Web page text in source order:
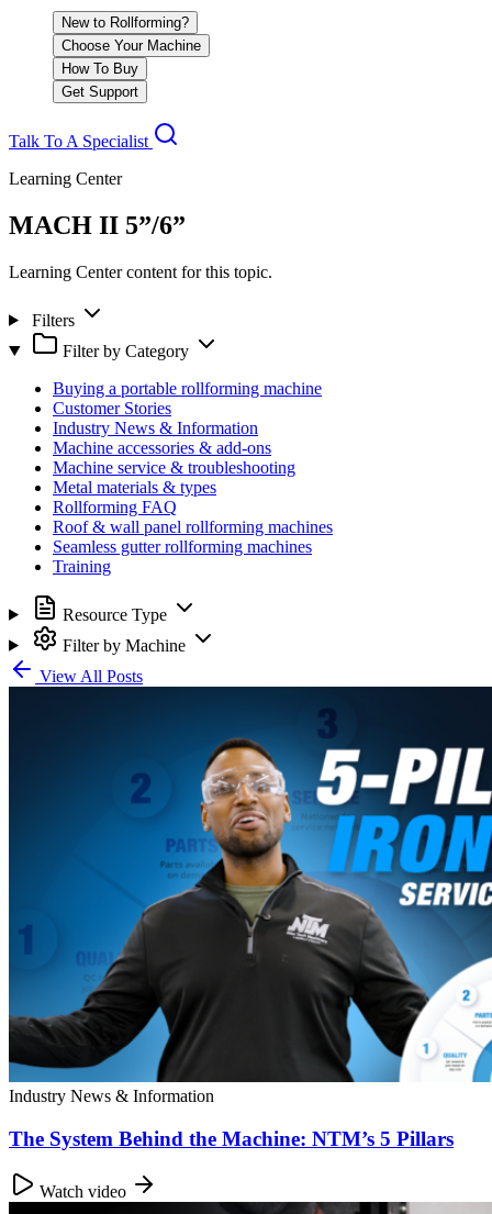
New to Rollforming?
Choose Your Machine
How To Buy
Get Support
Talk To A Specialist
Learning Center
MACH II 5”/6”
Learning Center content for this topic.
Filters
Filter by Category
Buying a portable rollforming machine
Customer Stories
Industry News & Information
Machine accessories & add-ons
Machine service & troubleshooting
Metal materials & types
Rollforming FAQ
Roof & wall panel rollforming machines
Seamless gutter rollforming machines
Training
Resource Type
Filter by Machine
View All Posts
Industry News & Information
The System Behind the Machine: NTM’s 5 Pillars
Watch video